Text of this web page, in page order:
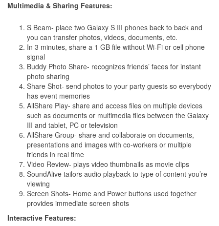
Multimedia & Sharing Features:
S Beam- place two Galaxy S III phones back to back and
you can transfer photos, videos, documents, etc.
In 3 minutes, share a 1 GB file without Wi-Fi or cell phone
signal
Buddy Photo Share- recognizes friends’ faces for instant
photo sharing
Share Shot- send photos to your party guests so everybody
has event memories
AllShare Play- share and access files on multiple devices
such as documents or multimedia files between the Galaxy
III and tablet, PC or television
AllShare Group- share and collaborate on documents,
presentations and images with co-workers or multiple
friends in real time
Video Review- plays video thumbnails as movie clips
SoundAlive tailors audio playback to type of content you’re
viewing
Screen Shots- Home and Power buttons used together
provides immediate screen shots
Interactive Features: